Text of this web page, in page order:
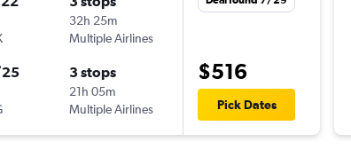
32h 25m
Multiple Airlines
25 3 stops
21h 05m
Multiple Airlines
$516
Pick Dates